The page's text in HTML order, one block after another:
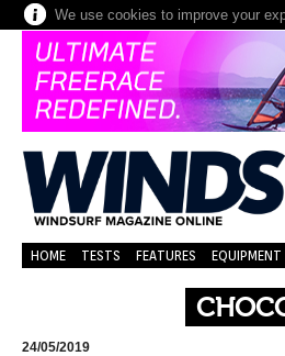
We use cookies to improve your
HOME TESTS FEATURES EQUIPMENT
24/05/2019